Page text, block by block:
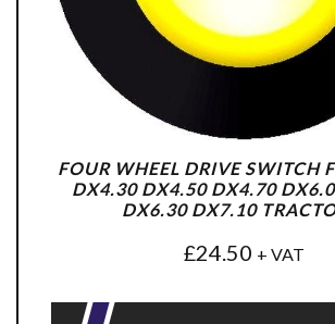
FOUR WHEEL DRIVE SWITCH
DX4.30 DX4.50 DX4.70
DX6.30 DX7.10
£24.50 + VAT